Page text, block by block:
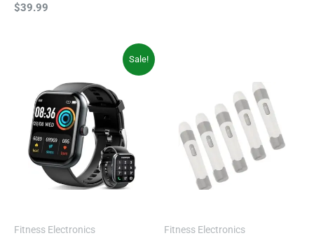
$39.99
Sale!
Fitness Electronics
was:
$59.99.
is:
$49.99.
Fitness Electronics